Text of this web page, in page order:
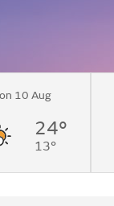
10 Aug
24°
13°